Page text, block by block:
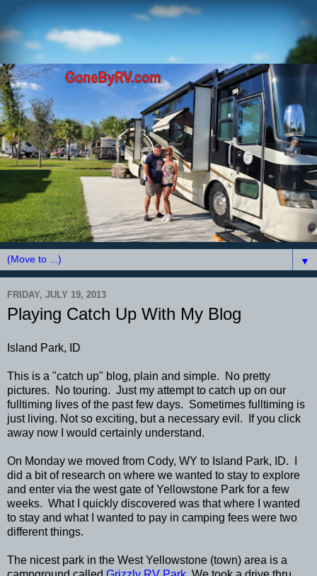
▼
FRIDAY, JULY 19, 2013
Playing Catch Up With My Blog
Island Park, ID
This is a "catch up" blog, plain and simple. No pretty
pictures. No touring. Just my attempt to catch up on our
fulltiming lives of the past few days. Sometimes fulltiming is
just living. Not so exciting, but a necessary evil. If you click
away now I would certainly understand.
On Monday we moved from Cody, WY to Island Park, ID. I
did a bit of research on where we wanted to stay to explore
and enter via the west gate of Yellowstone Park for a few
weeks. What I quickly discovered was that where I wanted
to stay and what I wanted to pay in camping fees were two
different things.
The nicest park in the West Yellowstone (town) area is a